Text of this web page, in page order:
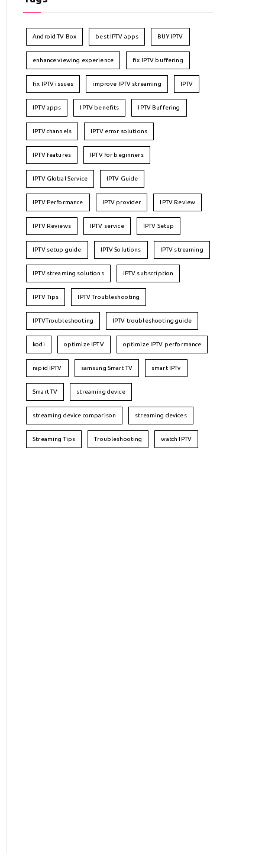
Android TV Box best IPTV apps BUY IPTV
enhance viewing experience fix IPTV buffering
fix IPTV issues improve IPTV streaming IPTV
IPTV apps IPTV benefits IPTV Buffering
IPTV channels IPTV error solutions
IPTV features IPTV for beginners
IPTV Global Service IPTV Guide
IPTV Performance IPTV provider IPTV Review
IPTV Reviews IPTV service IPTV Setup
IPTV setup guide IPTV Solutions IPTV streaming
IPTV streaming solutions IPTV subscription
IPTV Tips IPTV Troubleshooting
IPTVTroubleshooting IPTV troubleshooting guide
kodi optimize IPTV optimize IPTV performance
rapid IPTV samsung Smart TV smart IPTv
Smart TV streaming device
streaming device comparison streaming devices
Streaming Tips Troubleshooting watch IPTV